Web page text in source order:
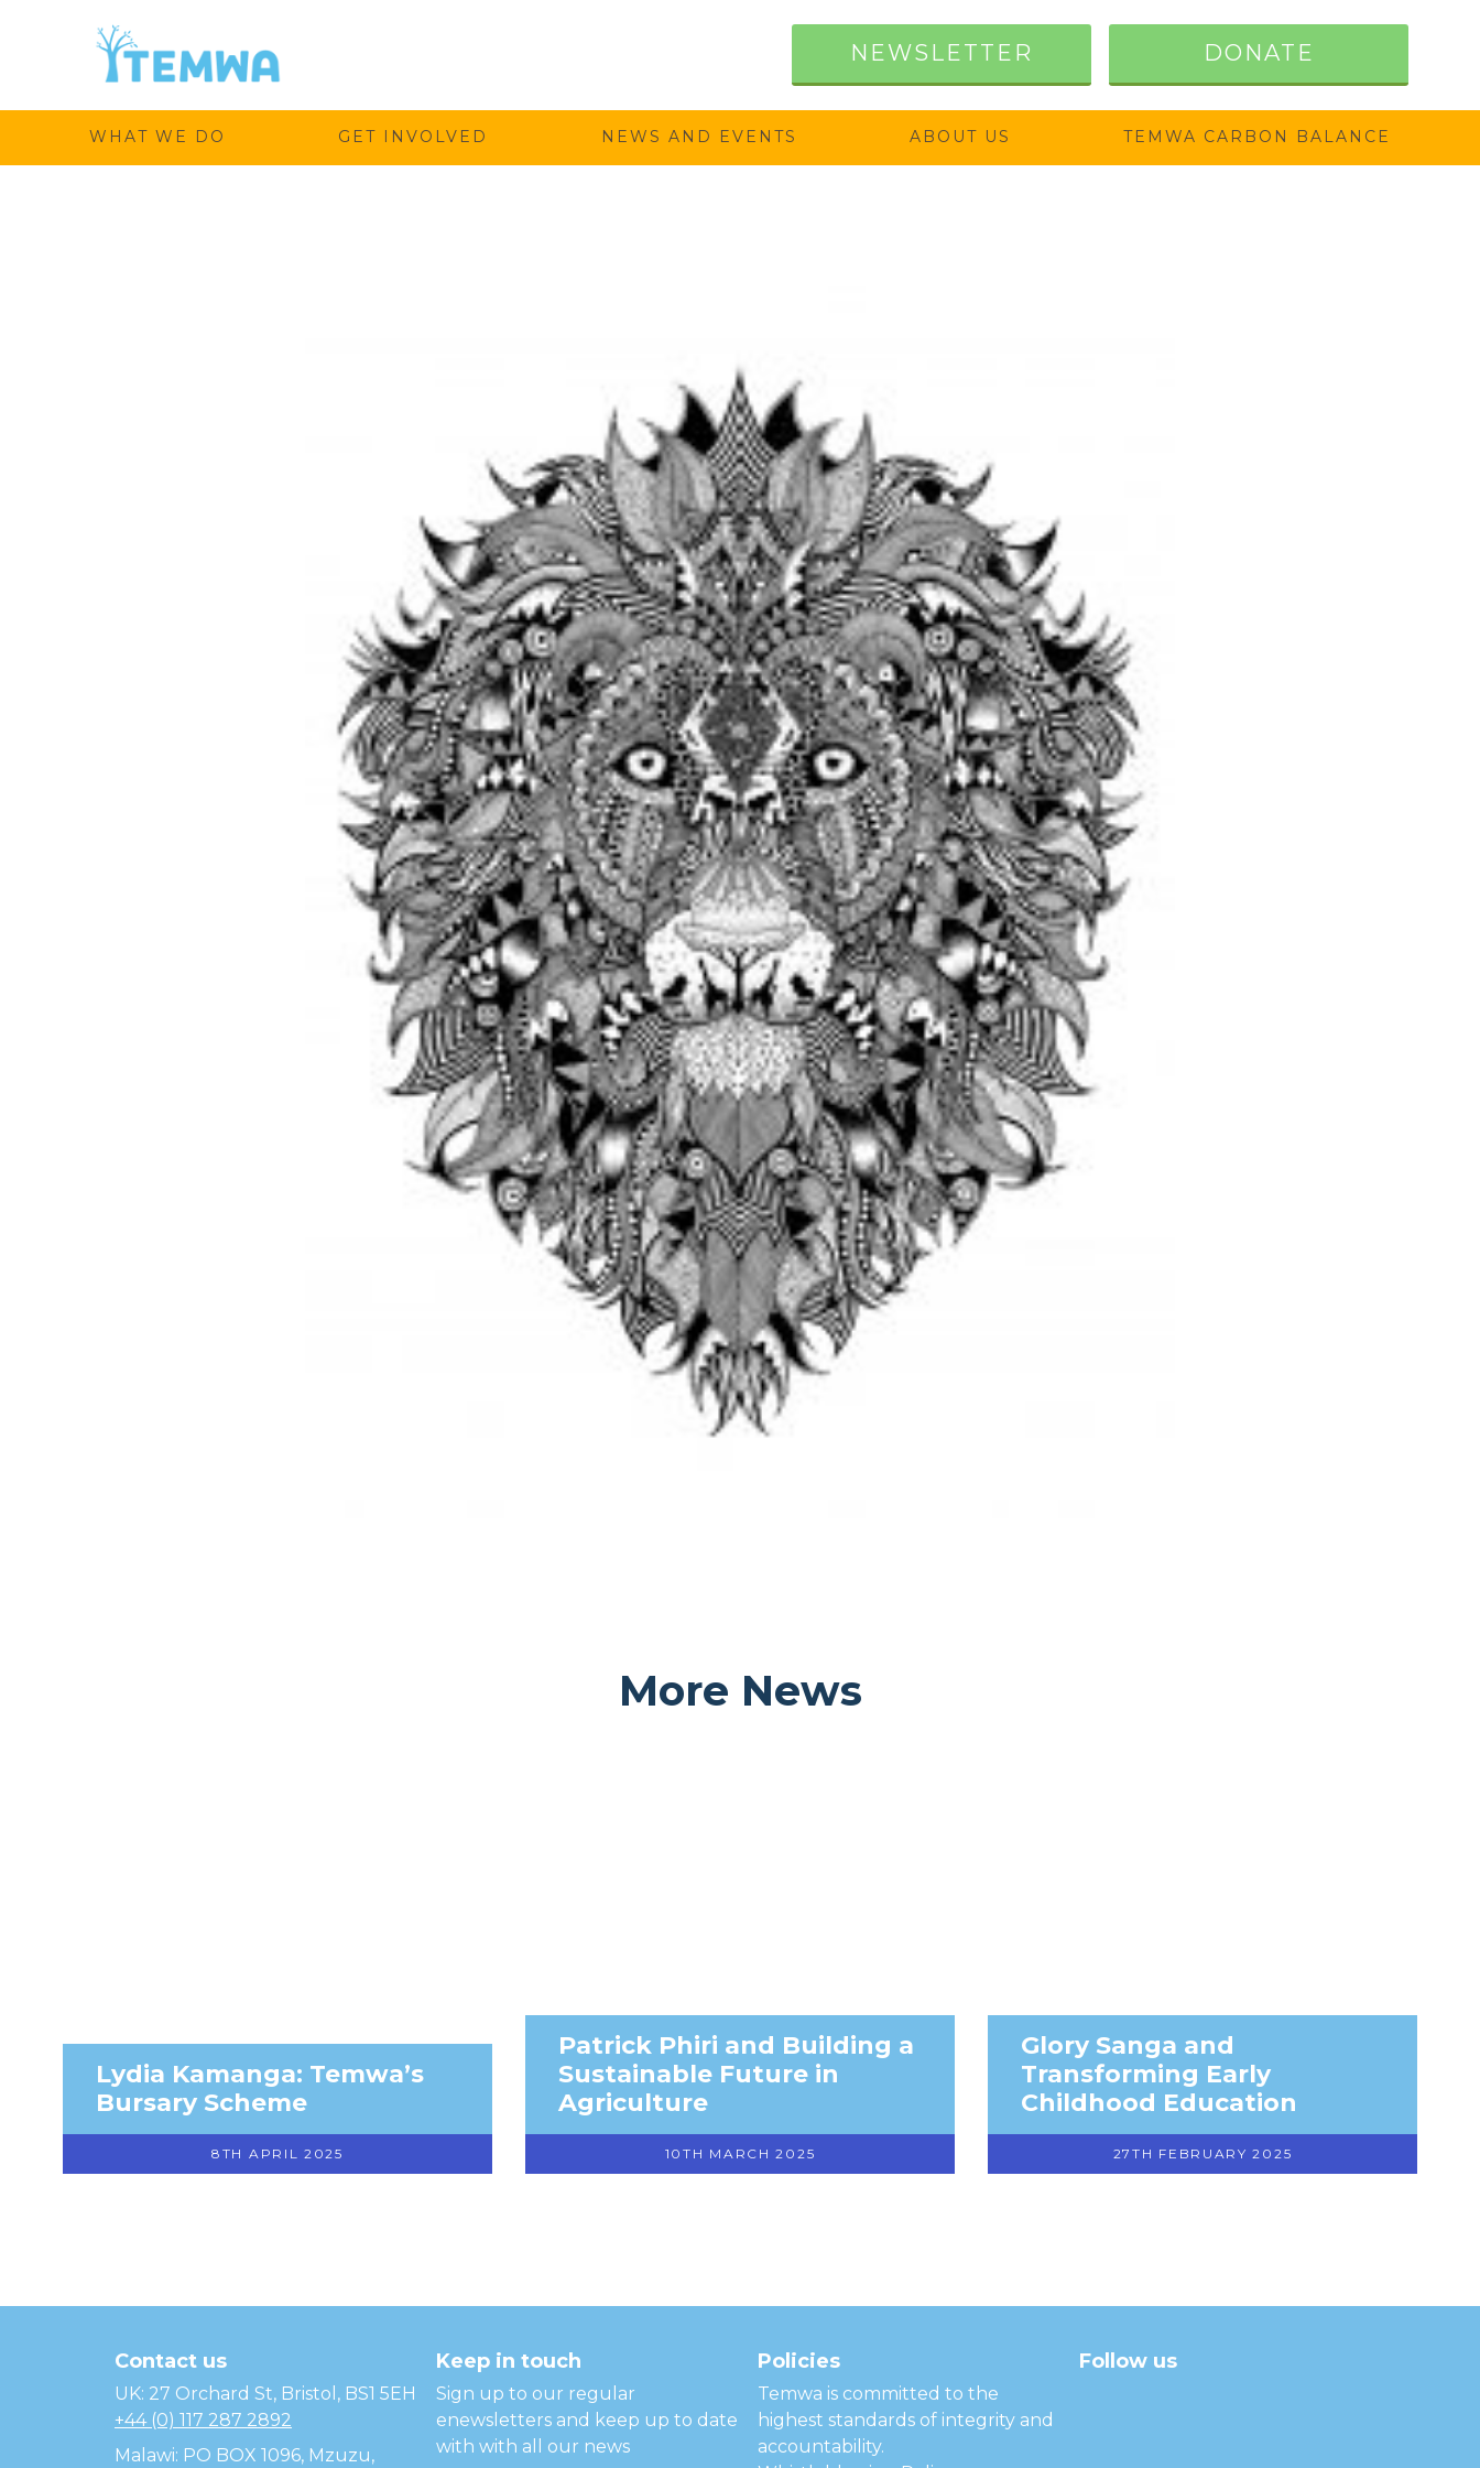
Temwa
NEWSLETTER DONATE
WHAT WE DO GET INVOLVED NEWS AND EVENTS ABOUT US TEMWA CARBON BALANCE
More News
Lydia Kamanga: Temwa’s
Bursary Scheme
8TH APRIL 2025
Patrick Phiri and Building a
Sustainable Future in
Agriculture
10TH MARCH 2025
Glory Sanga and
Transforming Early
Childhood Education
27TH FEBRUARY 2025
Contact us
UK: 27 Orchard St, Bristol, BS1 5EH
+44 (0) 117 287 2892
Malawi: PO BOX 1096, Mzuzu,
Keep in touch
Sign up to our regular
enewsletters and keep up to date
with with all our news
Policies
Temwa is committed to the
highest standards of integrity and
accountability.
Follow us